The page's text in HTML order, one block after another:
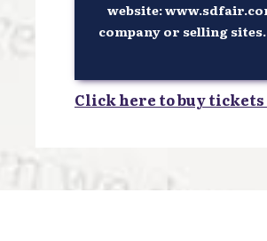
website:
company or selling
Click here to buy tickets